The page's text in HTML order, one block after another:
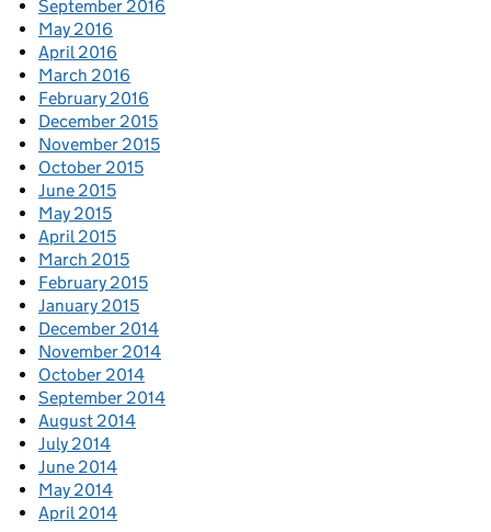
September 2016
May 2016
April 2016
March 2016
February 2016
December 2015
November 2015
October 2015
June 2015
May 2015
April 2015
March 2015
February 2015
January 2015
December 2014
November 2014
October 2014
September 2014
August 2014
July 2014
June 2014
May 2014
April 2014